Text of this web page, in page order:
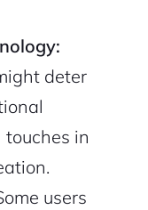
deter
in
users